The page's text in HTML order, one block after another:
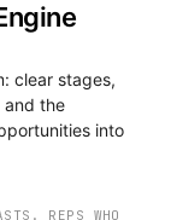
clear stages,
and the
into
REPS WHO